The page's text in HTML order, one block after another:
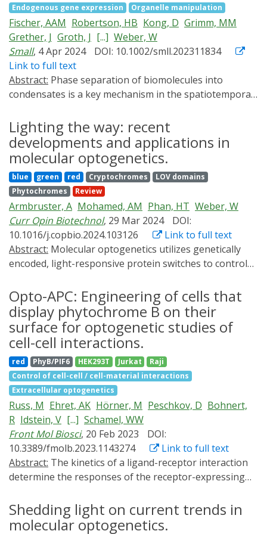
analyzed by RNA sequencing. The generic design of this
system is likely transferable to other signaling
pathways to analyze the kinetics of signal activation
and propagation.
bioassay format. The applicability of the OptoAssay is
successfully demonstrated by the calibration of a
competitive model assay, resulting in a superior limit of
detection of 8 pg ml-1, which is beyond those of
conventional ELISA tests. In the future, combined with
smartphones, OptoAssays could obviate the need for
external flow control systems such as pumps or valves
resource-limited settings.
Endogenous gene expression
Organelle manipulation
Fischer, AAM Robertson, HB Kong, D Grimm, MM
Grether, J Groth, J [...] Weber, W
Small, 4 Apr 2024
DOI: 10.1002/smll.202311834
Link to full text
Abstract:
condensates is a key mechanism in the spatiotemporal
However, the impact of the material properties of
biomolecular condensates on important processes,
such as the control of gene expression, remains largely
elusive. Here, the material properties of
optogenetically induced transcription factor
condensates are systematically tuned, and probed for
their impact on the activation of target promoters. It is
demonstrated that transcription factors in rather liquid
condensates correlate with increased gene expression
levels, whereas stiffer transcription factor condensates
correlate with the opposite effect, reduced activation of
demonstrated in mammalian cells and mice, as well as
by using different synthetic and natural transcription
factors. These effects are observed for both transgenic
and cell-endogenous promoters. The findings provide a
novel materials-based layer in the control of gene
expression, which opens novel opportunities in
optogenetic engineering and synthetic biology.
Lighting the way: recent
developments and applications in
molecular optogenetics.
blue green red Cryptochromes
LOV domains
Phytochromes
Review
Armbruster, A Mohamed, AM Phan, HT Weber, W
Curr Opin Biotechnol, 29 Mar 2024
DOI:
10.1016/j.copbio.2024.103126
Link to full text
Abstract:
encoded, light-responsive protein switches to control
years, there have been notable advances in the
development of novel optogenetic switches, their
utilization in elucidating intricate signaling pathways,
and their progress toward practical applications in
biotechnological processes, material sciences, and
therapeutic applications. In this review, we discuss
these areas, offer insights into recent developments,
and contemplate future directions.
Opto-APC: Engineering of cells that
display phytochrome B on their
surface for optogenetic studies of
cell-cell interactions.
red PhyB/PIF6 HEK293T Jurkat
Raji
Control of cell-cell / cell-material interactions
Extracellular optogenetics
Russ, M Ehret, AK Hörner, M Peschkov, D Bohnert,
R Idstein, V [...] Schamel, WW
Front Mol Biosci, 20 Feb 2023
DOI:
10.3389/fmolb.2023.1143274
Link to full text
Abstract:
determine the responses of the receptor-expressing
change this kinetics on demand is optogenetics. We
have previously developed a system in which the
Shedding light on current trends in
molecular optogenetics.